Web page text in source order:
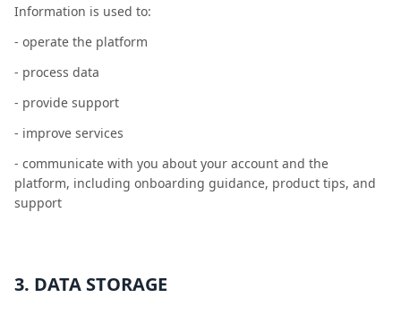
Information is used to:
- operate the platform
- process data
- provide support
- improve services
- communicate with you about your account and the
platform, including onboarding guidance, product tips, and
support
3. DATA STORAGE